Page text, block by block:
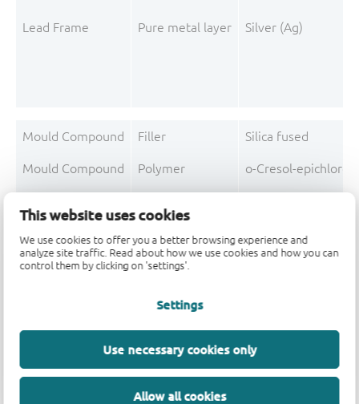
This website uses cookies
We use cookies to offer you a better browsing experience and
analyze site traffic. Read about how we use cookies and how you can
control them by clicking on 'settings'.
Settings
Use necessary cookies only
Allow all cookies
Lead Frame Pure metal layer Silver (Ag)
Mould Compound Filler Silica fused
Mould Compound Polymer o-Cresol-
Mould Compound Pigment Carbon black
Tin solder
Non-declarable
Post-Plating Impurity Lead (Pb)